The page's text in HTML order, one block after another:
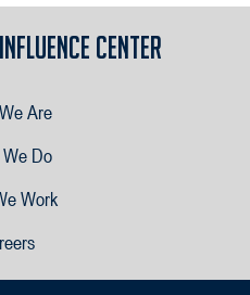
Center
Are
Do
Work